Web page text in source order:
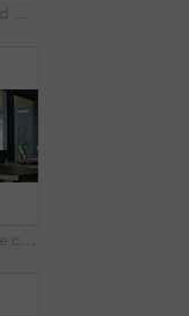
Typing, business and man in office with laptop, smile and reading email in board room. Happy, person and entrepreneur in workplace with technology, network and online communication for company.
Businessman, phone call and discussion with negotiation in office for financial advice or proposal. Man, finance advisor or accountant talking on mobile smartphone for business deal or opportunity